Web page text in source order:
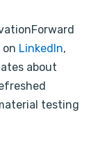
on LinkedIn,
about
testing